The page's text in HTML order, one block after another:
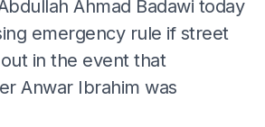
Ahmad Badawi today
emergency rule if street
in the event that
Anwar Ibrahim was